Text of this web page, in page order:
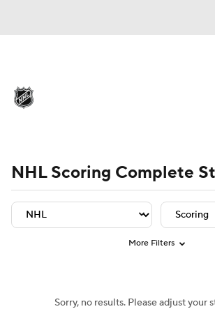
Stats Expert Picks Odds
Injuries Video Transactions
NHL Betting
NHL Shop
NHL Scoring Complete
More Filters
Sorry, no results. Please adjust your